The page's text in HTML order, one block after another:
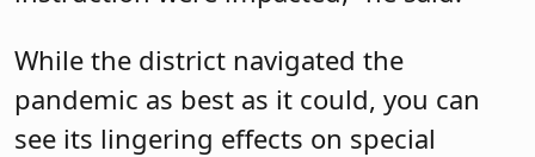
While the district navigated the
pandemic as best as it could, you can
see its lingering effects on special